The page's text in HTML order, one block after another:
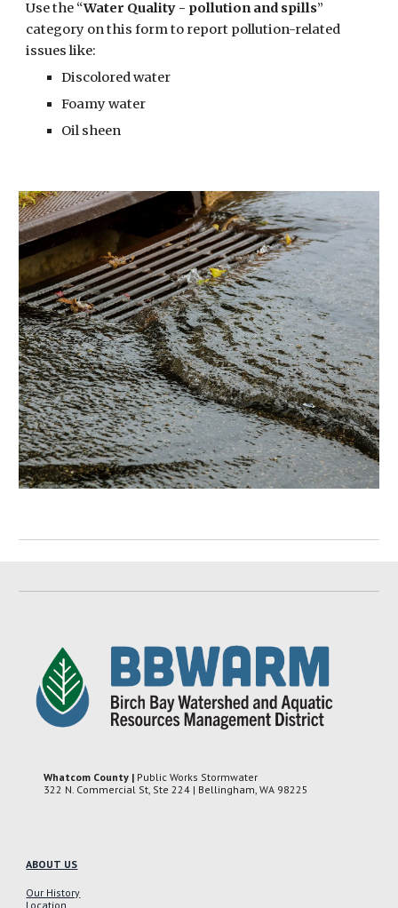
Use the “Water Quality - pollution and spills”
category on this form to report pollution-related
issues like:
Discolored water
Foamy water
Oil sheen
Whatcom County | Public Works Stormwater
322 N. Commercial St, Ste 224 | Bellingham, WA 98225
ABOUT US
Our History
Location